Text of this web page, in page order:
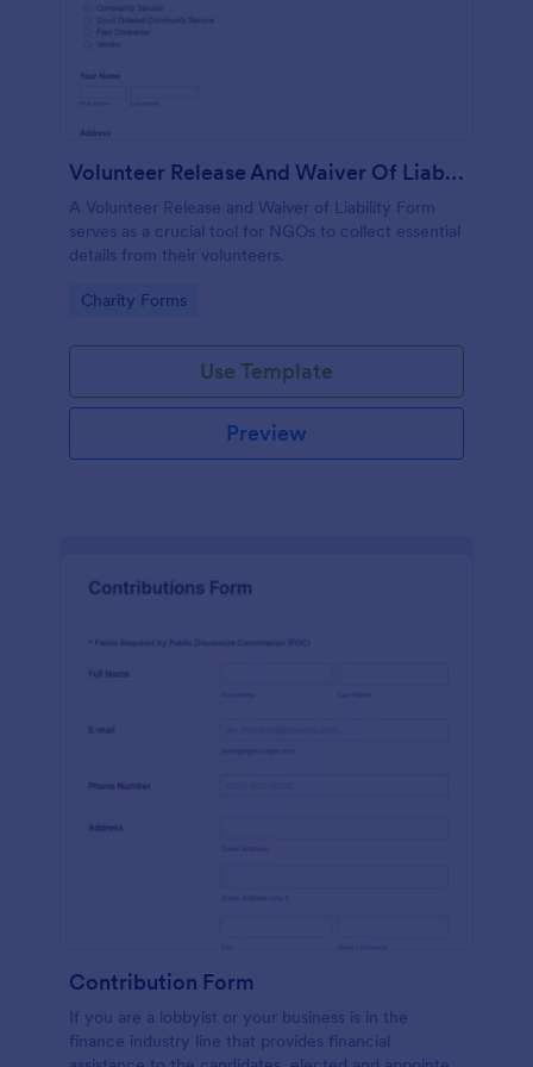
Volunteer Release And Waiver Of Liability Form
A Volunteer Release and Waiver of Liability Form
serves as a crucial tool for NGOs to collect essential
details from their volunteers.
Go to Category:
Charity Forms
Use Template
Preview
Contribution Form
If you are a lobbyist or your business is in the
finance industry line that provides financial